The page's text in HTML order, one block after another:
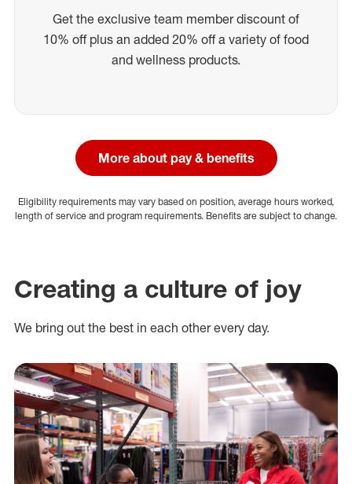
Get the exclusive team member discount of
10% off plus an added 20% off a variety of food
and wellness products.
More about pay & benefits
Eligibility requirements may vary based on position, average hours worked,
length of service and program requirements. Benefits are subject to change.
Creating a culture of joy
We bring out the best in each other every day.